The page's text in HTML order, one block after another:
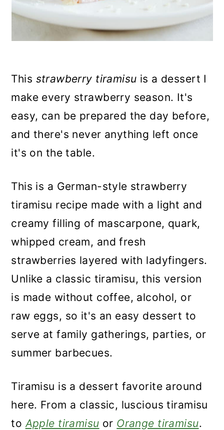
This strawberry tiramisu is a dessert I
make every strawberry season. It's
easy, can be prepared the day before,
and there's never anything left once
it's on the table.
This is a German-style strawberry
tiramisu recipe made with a light and
creamy filling of mascarpone, quark,
whipped cream, and fresh
strawberries layered with ladyfingers.
Unlike a classic tiramisu, this version
is made without coffee, alcohol, or
raw eggs, so it's an easy dessert to
serve at family gatherings, parties, or
summer barbecues.
Tiramisu is a dessert favorite around
here. From a classic, luscious tiramisu
toApple tiramisu or Orange tiramisu.